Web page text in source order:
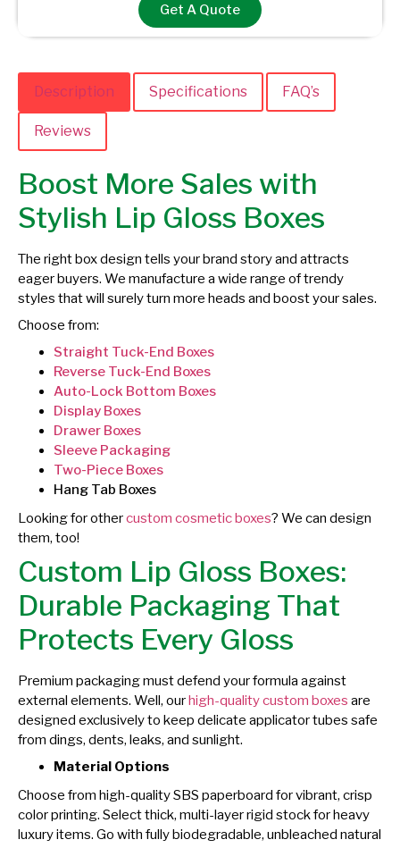
Get A Quote
Description Specifications FAQ’s
Reviews
Boost More Sales with
Stylish Lip Gloss Boxes
The right box design tells your brand story and attracts
eager buyers. We manufacture a wide range of trendy
styles that will surely turn more heads and boost your sales.
Choose from:
Straight Tuck-End Boxes
Reverse Tuck-End Boxes
Auto-Lock Bottom Boxes
Display Boxes
Drawer Boxes
Sleeve Packaging
Two-Piece Boxes
Hang Tab Boxes
Looking for othercustom cosmetic boxes? We can design
them, too!
Custom Lip Gloss Boxes:
Durable Packaging That
Protects Every Gloss
Premium packaging must defend your formula against
external elements. Well, ourhigh-quality custom boxes are
designed exclusively to keep delicate applicator tubes safe
from dings, dents, leaks, and sunlight.
Material Options
Choose from high-quality SBS paperboard for vibrant, crisp
color printing. Select thick, multi-layer rigid stock for heavy
luxury items. Go with fully biodegradable, unbleached natural